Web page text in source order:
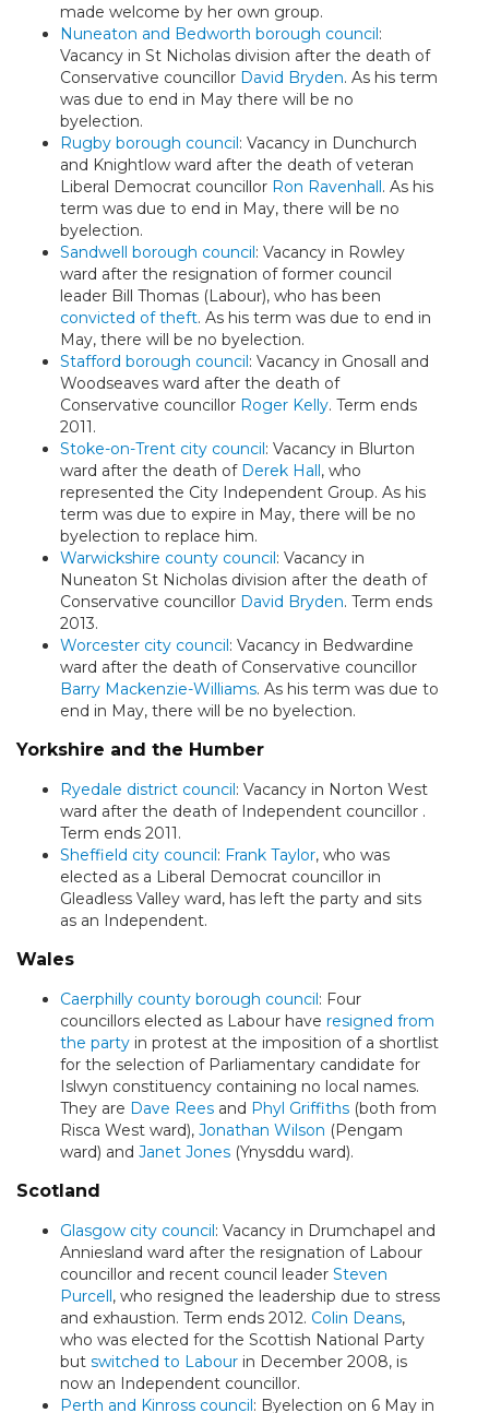
made welcome by her own group.
Nuneaton and Bedworth borough council:
Vacancy in St Nicholas division after the death of
Conservative councillor David Bryden. As his term
was due to end in May there will be no
byelection.
Rugby borough council: Vacancy in Dunchurch
and Knightlow ward after the death of veteran
Liberal Democrat councillor Ron Ravenhall. As his
term was due to end in May, there will be no
byelection.
Sandwell borough council: Vacancy in Rowley
ward after the resignation of former council
leader Bill Thomas (Labour), who has been
convicted of theft. As his term was due to end in
May, there will be no byelection.
Stafford borough council: Vacancy in Gnosall and
Woodseaves ward after the death of
Conservative councillor Roger Kelly. Term ends
2011.
Stoke-on-Trent city council: Vacancy in Blurton
ward after the death of Derek Hall, who
represented the City Independent Group. As his
term was due to expire in May, there will be no
byelection to replace him.
Warwickshire county council: Vacancy in
Nuneaton St Nicholas division after the death of
Conservative councillor David Bryden. Term ends
2013.
Worcester city council: Vacancy in Bedwardine
ward after the death of Conservative councillor
Barry Mackenzie-Williams. As his term was due to
end in May, there will be no byelection.
Yorkshire and the Humber
Ryedale district council: Vacancy in Norton West
ward after the death of Independent councillor .
Term ends 2011.
Sheffield city council: Frank Taylor, who was
elected as a Liberal Democrat councillor in
Gleadless Valley ward, has left the party and sits
as an Independent.
Wales
Caerphilly county borough council: Four
councillors elected as Labour have resigned from
the party in protest at the imposition of a shortlist
for the selection of Parliamentary candidate for
Islwyn constituency containing no local names.
They are Dave Rees and Phyl Griffiths (both from
Risca West ward), Jonathan Wilson (Pengam
ward) and Janet Jones (Ynysddu ward).
Scotland
Glasgow city council: Vacancy in Drumchapel and
Anniesland ward after the resignation of Labour
councillor and recent council leader Steven
Purcell, who resigned the leadership due to stress
and exhaustion. Term ends 2012. Colin Deans,
who was elected for the Scottish National Party
but switched to Labour in December 2008, is
now an Independent councillor.
Perth and Kinross council: Byelection on 6 May in